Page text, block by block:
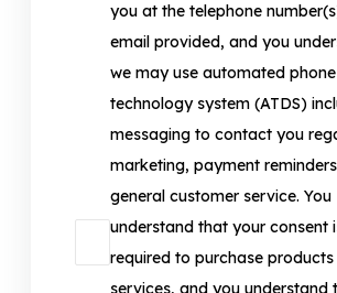
you at the telephone
email provided, and you
we may use automated phone
technology system (ATDS)
messaging to contact you
marketing, payment
general customer service. You
understand that your consent
required to purchase
services, and you understand